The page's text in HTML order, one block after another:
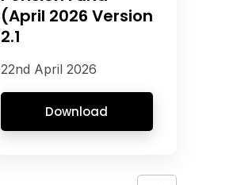
(April 2026 Version
2.1
22nd April 2026
Download